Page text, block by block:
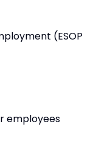
(ESOP
employees